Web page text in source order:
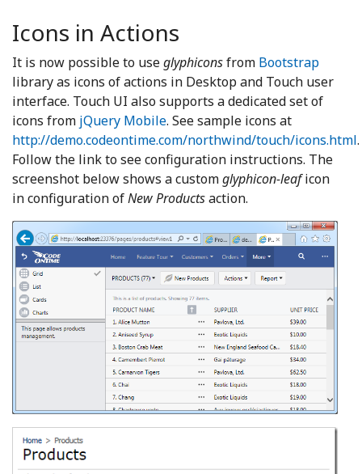
Icons in Actions
It is now possible to useglyphiconsfrom Bootstrap
library as icons of actions in Desktop and Touch user
interface. Touch UI also supports a dedicated set of
icons from jQuery Mobile. See sample icons at
http://demo.codeontime.com/northwind/touch/icons.html.
Follow the link to see configuration instructions. The
screenshot below shows a customglyphicon-leaficon
in configuration ofNew Productsaction.